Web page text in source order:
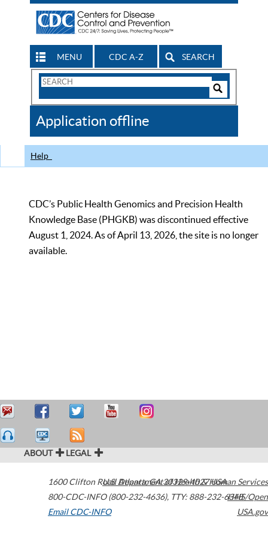
MENU CDC A-Z SEARCH
Search
CDC
Application offline
Help
CDC’s Public Health Genomics and Precision Health
Knowledge Base (PHGKB) was discontinued effective
August 1, 2024. As of April 13, 2026, the site is no longer
available.
ABOUT LEGAL
1600 Clifton Road Atlanta,GA30329-4027USA
800-CDC-INFO (800-232-4636), TTY: 888-232-6348
Email CDC-INFO
U.S. Department of Health & Human Services
HHS/Open
USA.gov